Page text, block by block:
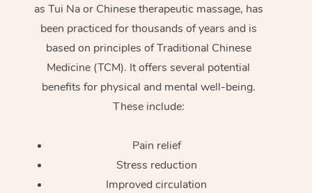
as Tui Na or Chinese therapeutic massage, has
been practiced for thousands of years and is
based on principles of Traditional Chinese
Medicine (TCM). It offers several potential
benefits for physical and mental well-being.
These include:
Pain relief
Stress reduction
Improved circulation